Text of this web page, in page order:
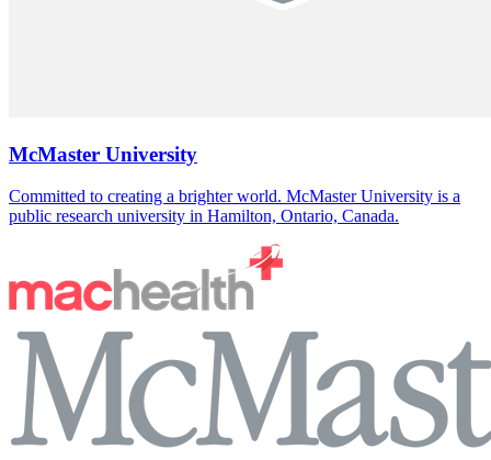
McMaster University
Committed to creating a brighter world. McMaster University is a
public research university in Hamilton, Ontario, Canada.